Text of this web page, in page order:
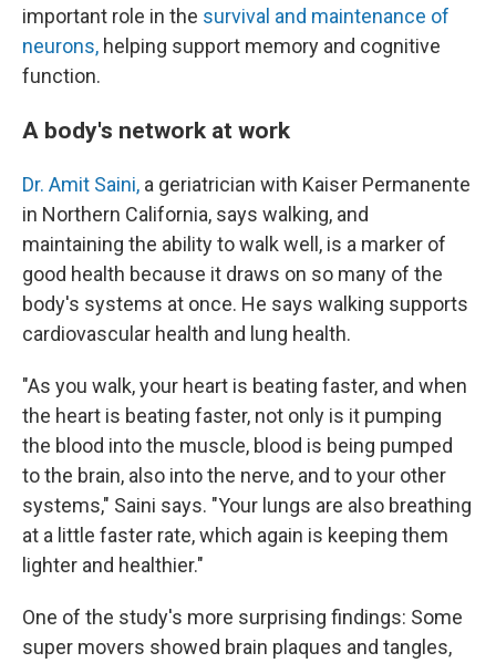
important role in the survival and maintenance of
neurons, helping support memory and cognitive
function.
A body's network at work
Dr. Amit Saini, a geriatrician with Kaiser Permanente
in Northern California, says walking, and
maintaining the ability to walk well, is a marker of
good health because it draws on so many of the
body's systems at once. He says walking supports
cardiovascular health and lung health.
"As you walk, your heart is beating faster, and when
the heart is beating faster, not only is it pumping
the blood into the muscle, blood is being pumped
to the brain, also into the nerve, and to your other
systems," Saini says. "Your lungs are also breathing
at a little faster rate, which again is keeping them
lighter and healthier."
One of the study's more surprising findings: Some
super movers showed brain plaques and tangles,